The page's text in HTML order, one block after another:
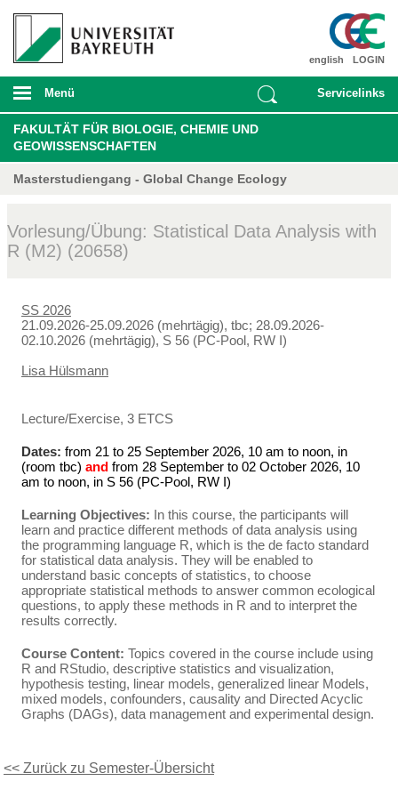
LOGIN
english
Menü Servicelinks
FAKULTÄT FÜR BIOLOGIE, CHEMIE UND
GEOWISSENSCHAFTEN
Masterstudiengang - Global Change Ecology
Vorlesung/Übung: Statistical Data Analysis with
R (M2) (20658)
SS 2026
21.09.2026-25.09.2026 (mehrtägig), tbc; 28.09.2026-
02.10.2026 (mehrtägig), S 56 (PC-Pool, RW I)
Lisa Hülsmann
Lecture/Exercise, 3 ETCS
Dates: from 21 to 25 September 2026, 10 am to noon, in
(room tbc) and from 28 September to 02 October 2026, 10
am to noon, in S 56 (PC-Pool, RW I)
Learning Objectives: In this course, the participants will
learn and practice different methods of data analysis using
the programming language R, which is the de facto standard
for statistical data analysis. They will be enabled to
understand basic concepts of statistics, to choose
appropriate statistical methods to answer common ecological
questions, to apply these methods in R and to interpret the
results correctly.
Course Content: Topics covered in the course include using
R and RStudio, descriptive statistics and visualization,
hypothesis testing, linear models, generalized linear Models,
mixed models, confounders, causality and Directed Acyclic
Graphs (DAGs), data management and experimental design.
<< Zurück zu Semester-Übersicht